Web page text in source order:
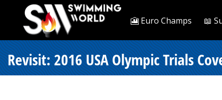
🎦 Euro Champs 📖
Revisit: 2016 USA Olympic Trials